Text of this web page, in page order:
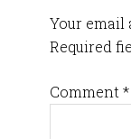
Your email
Required
Comment *